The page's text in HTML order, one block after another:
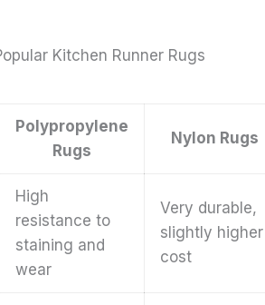
Kitchen Runner Rugs
Polypropylene
Rugs
Nylon Rugs
High
resistance to
staining and
wear
Very durable,
slightly higher
cost